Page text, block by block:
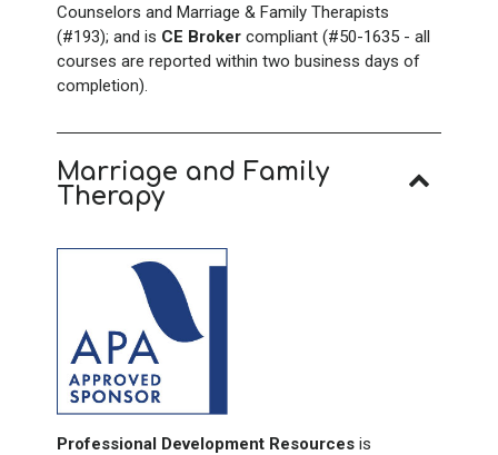
Counselors and Marriage & Family Therapists
(#193); and is CE Broker compliant (#50-1635 - all
courses are reported within two business days of
completion).
Marriage and Family
Therapy
Professional Development Resources is